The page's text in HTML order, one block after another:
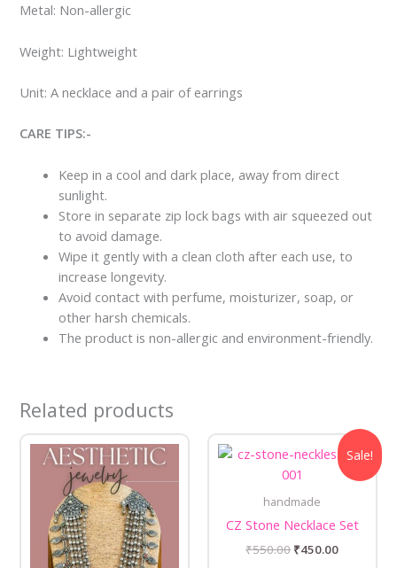
Metal: Non-allergic
Weight: Lightweight
Unit: A necklace and a pair of earrings
CARE TIPS:-
Keep in a cool and dark place, away from direct
sunlight.
Store in separate zip lock bags with air squeezed out
to avoid damage.
Wipe it gently with a clean cloth after each use, to
increase longevity.
Avoid contact with perfume, moisturizer, soap, or
other harsh chemicals.
The product is non-allergic and environment-friendly.
Related products
Sale!
handmade
CZ Stone Necklace Set
₹550.00
Original
price
was:
₹450.00
Current
price
is: